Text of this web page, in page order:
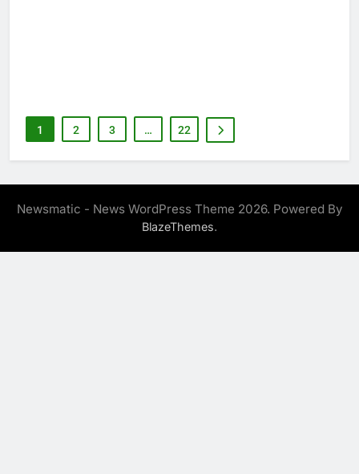
1 2 3 … 22
Newsmatic - News WordPress Theme 2026. Powered By
BlazeThemes.